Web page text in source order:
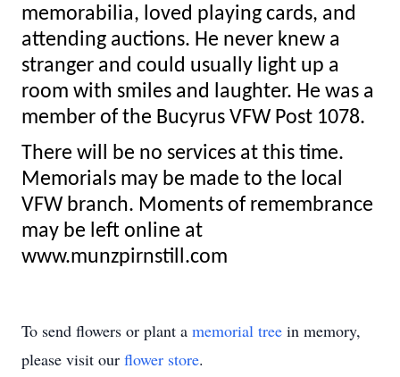
memorabilia, loved playing cards, and
attending auctions. He never knew a
stranger and could usually light up a
room with smiles and laughter. He was a
member of the Bucyrus VFW Post 1078.
There will be no services at this time.
Memorials may be made to the local
VFW branch. Moments of remembrance
may be left online at
www.munzpirnstill.com
To send flowers or plant a memorial tree in memory,
please visit our flower store.